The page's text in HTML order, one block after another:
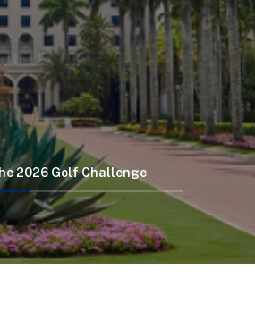
2026 Golf Challenge